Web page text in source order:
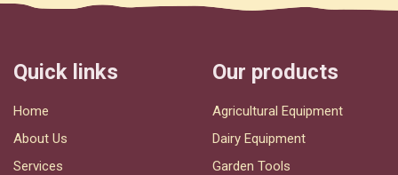
Quick links
Home
About Us
Services
Our products
Agricultural Equipment
Dairy Equipment
Garden Tools